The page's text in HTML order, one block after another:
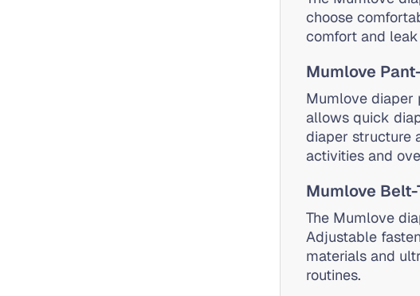
choose
comfort and
Mumlove
Mumlove diaper
allows quick
diaper structure
activities and
Mumlove
The Mumlove
Adjustable
materials and
routines.